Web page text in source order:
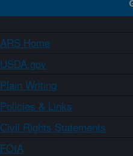
ARS Home
USDA.gov
Plain Writing
Policies & Links
Civil Rights Statements
FOIA